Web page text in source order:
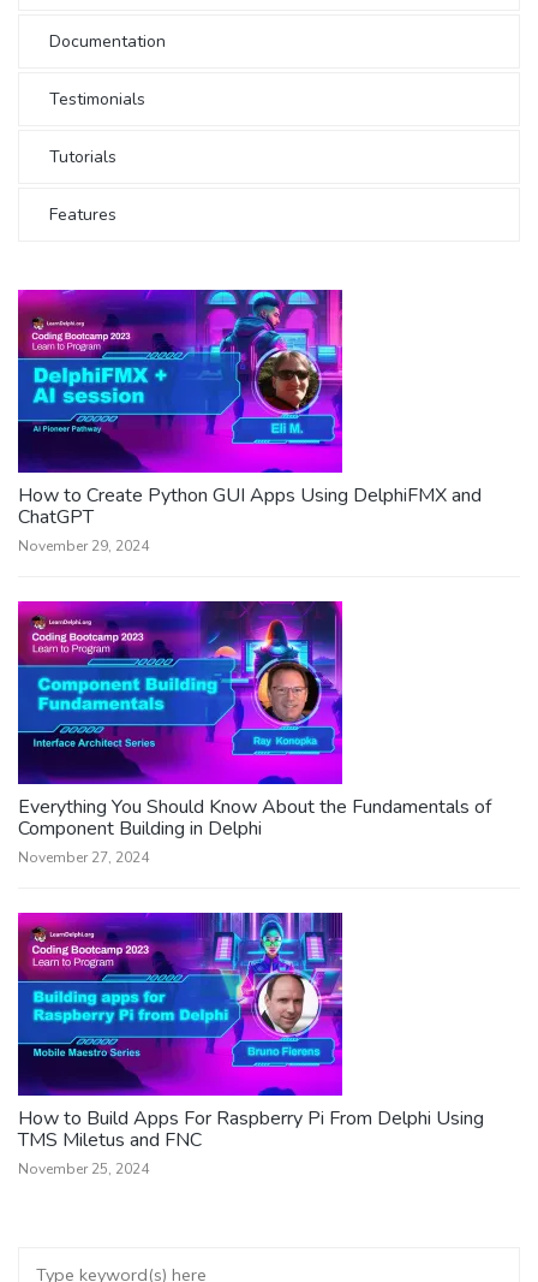
Documentation
Testimonials
Tutorials
Features
How to Create Python GUI Apps Using DelphiFMX and
ChatGPT
November 29, 2024
Everything You Should Know About the Fundamentals of
Component Building in Delphi
November 27, 2024
How to Build Apps For Raspberry Pi From Delphi Using
TMS Miletus and FNC
November 25, 2024